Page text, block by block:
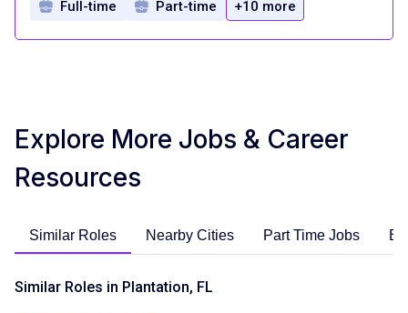
Full-time Part-time +10 more
Explore More Jobs & Career
Resources
Similar Roles Nearby Cities Part Time Jobs
Similar Roles in Plantation, FL